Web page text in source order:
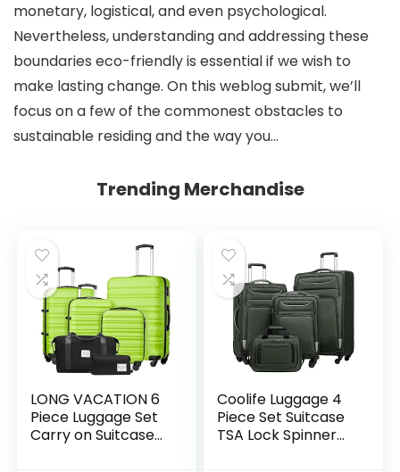
monetary, logistical, and even psychological.
Nevertheless, understanding and addressing these
boundaries eco-friendly is essential if we wish to
make lasting change. On this weblog submit, we’ll
focus on a few of the commonest obstacles to
sustainable residing and the way you…
Trending Merchandise
LONG VACATION 6
Piece Luggage Set
Carry on Suitcase
Coolife Luggage 4
Piece Set Suitcase
TSA Lock Spinner